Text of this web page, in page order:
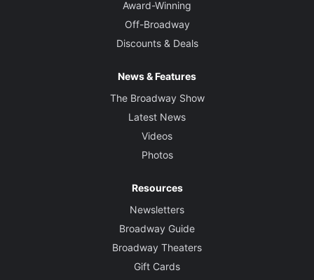
Award-Winning
Off-Broadway
Discounts & Deals
News & Features
The Broadway Show
Latest News
Videos
Photos
Resources
Newsletters
Broadway Guide
Broadway Theaters
Gift Cards